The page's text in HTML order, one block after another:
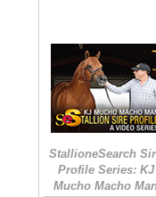
StallioneSearch
Profile Series: KJ
Mucho Macho